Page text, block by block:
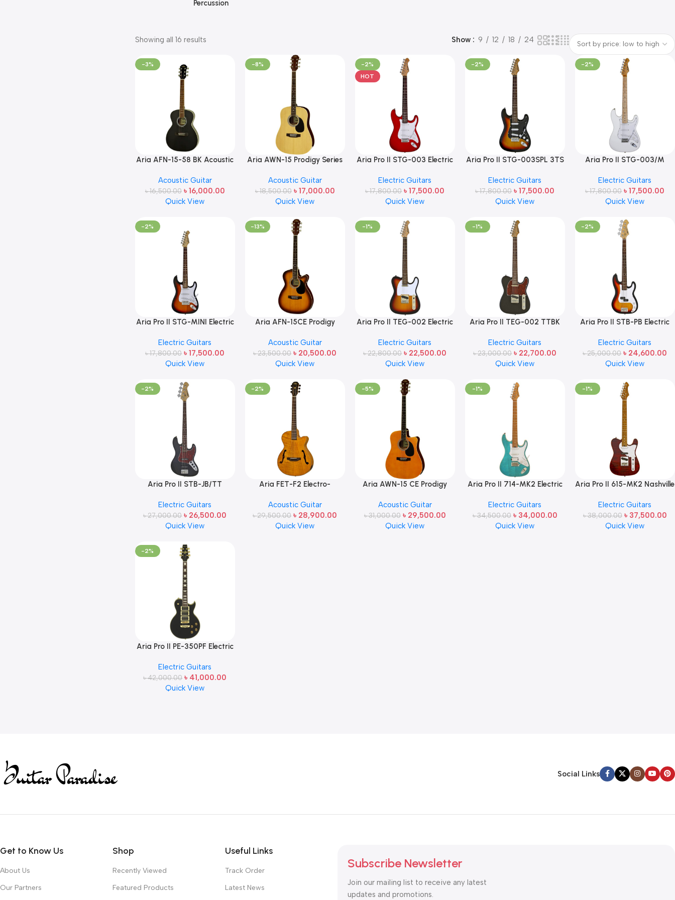
Percussion
Showing all 16 results Show 9 12 18 24
-3%
Aria AFN-15-58 BK Acoustic
Acoustic Guitar
৳16,500.00 ৳ 16,000.00
Quick View
-8%
Aria AWN-15 Prodigy Series
Guitar in Natural Gloss
Made in Japan
Acoustic Guitar
৳18,500.00 ৳ 17,000.00
Quick View
-2%
HOT
Aria Pro II STG-003 Electric
Candy Apple Red (CA)
Electric Guitars
৳17,800.00 ৳17,500.00
Quick View
-2%
Aria Pro II STG-003SPL 3TS
Sunburst Finish Made in
Japan
Electric Guitars
৳17,800.00 ৳17,500.00
Quick View
-2%
Aria Pro II STG-003/M
Fingerboard, WH-White)
Made in Japan
Electric Guitars
৳17,800.00 ৳17,500.00
Quick View
-2%
Aria Pro II STG-MINI Electric
Sunburst) Made in Japan
Electric Guitars
৳17,800.00 ৳17,500.00
Quick View
-13%
Aria AFN-15CE Prodigy
Guitar – Tobacco Sunburst
Made in Japan
Acoustic Guitar
৳23,500.00 ৳ 20,500.00
Quick View
-1%
Aria Pro II TEG-002 Electric
Made in Japan
Electric Guitars
৳22,800.00 ৳ 22,500.00
Quick View
-1%
Aria Pro II TEG-002 TTBK
Red Tortoise Pickguard)
Made in Japan
Electric Guitars
৳23,000.00 ৳ 22,700.00
Quick View
-2%
Aria Pro II STB-PB Electric
Made in Japan
Electric Guitars
৳25,000.00 ৳ 24,600.00
Quick View
-2%
Aria Pro II STB-JB/TT
Made in Japan
Electric Guitars
৳27,000.00 ৳ 26,500.00
Quick View
-2%
Aria FET-F2 Electro-
Nato Body – AEQ-4 Preamp
System) Made in Japan
Acoustic Guitar
৳29,500.00 ৳ 28,900.00
Quick View
-5%
Aria AWN-15 CE Prodigy
Guitar with Cutaway in
Orange Gloss Made in
Japan
Acoustic Guitar
৳31,000.00 ৳ 29,500.00
Quick View
-1%
Aria Pro II 714-MK2 Electric
Made in Japan
Electric Guitars
৳34,500.00 ৳ 34,000.00
Quick View
-1%
Aria Pro II 615-MK2 Nashville
Collection) Made in Japan
Electric Guitars
৳38,000.00 ৳ 37,500.00
Quick View
-2%
Aria Pro II PE-350PF Electric
Aged Black Finish) Made in
Japan
Electric Guitars
৳42,000.00 ৳ 41,000.00
Quick View
Social Links
Get to Know Us
About Us
Our Partners
Shop
Recently Viewed
Featured Products
Useful Links
Track Order
Latest News
Subscribe Newsletter
Join our mailing list to receive any latest
updates and promotions.